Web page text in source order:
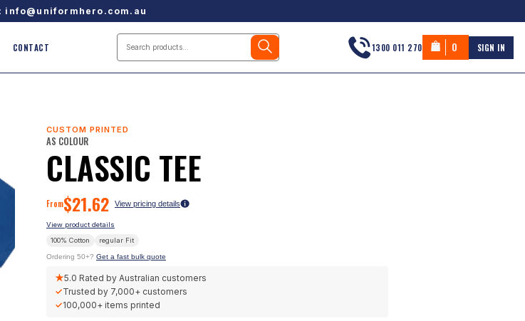
info@uniformhero.com.au
CONTACT 1300 011 270 0 SIGN IN
CUSTOM PRINTED
AS COLOUR
CLASSIC TEE
From$21.62 View pricing details
View product details
100% Cotton regular Fit
Ordering 50+? Get a fast bulk quote
★5.0 Rated by Australian customers
✓Trusted by 7,000+ customers
✓100,000+ items printed